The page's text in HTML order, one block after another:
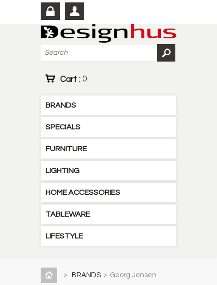
Cart : 0
BRANDS
SPECIALS
FURNITURE
LIGHTING
HOME ACCESSORIES
TABLEWARE
LIFESTYLE
> BRANDS > Georg Jensen